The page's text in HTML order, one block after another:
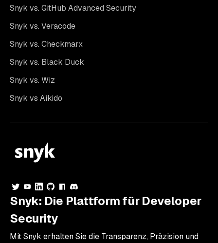
Snyk vs. GitHub Advanced Security
Snyk vs. Veracode
Snyk vs. Checkmarx
Snyk vs. Black Duck
Snyk vs. Wiz
Snyk vs Aikido
Snyk: Die Plattform für Developer
Security
Mit Snyk erhalten Sie die Transparenz, Präzision und